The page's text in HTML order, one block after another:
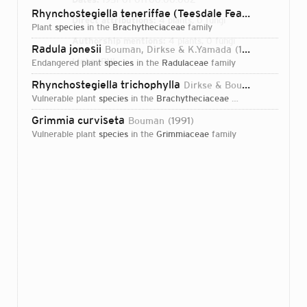
Direct attributions:4 plants, 0 fungi
Authorship mentions:4 plants, 0 fungi
Links:IPNI
Rhynchostegiella teneriffae (Teesdale Feather-moss)
plant species in the Brachytheciaceae family
Radula jonesii Bouman, Dirkse & K.Yamada 1988
endangered plant species in the Radulaceae family
Rhynchostegiella trichophylla Dirkse & Bouman
vulnerable plant species in the Brachytheciaceae
Grimmia curviseta Bouman 1991
vulnerable plant species in the Grimmiaceae family